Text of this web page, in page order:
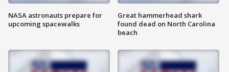
NASA astronauts prepare for
upcoming spacewalks
Great hammerhead shark
found dead on North Carolina
beach